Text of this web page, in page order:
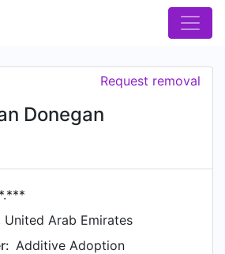
Donegan
Request removal
United Arab Emirates
Additive Adoption